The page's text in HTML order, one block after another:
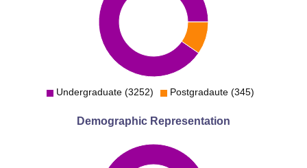
Undergraduate (3252) Postgradaute (345)
Demographic Representation